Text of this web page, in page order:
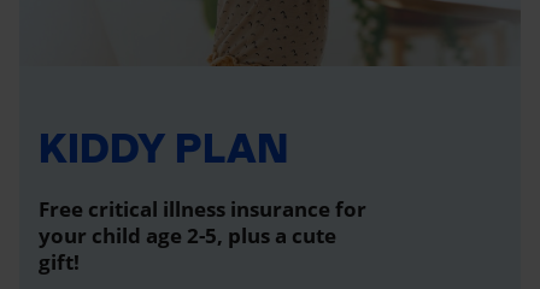
KIDDY PLAN
Free critical illness insurance for
your child age 2-5, plus a cute
gift!